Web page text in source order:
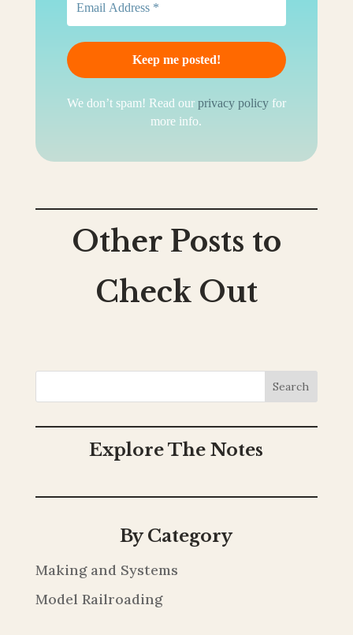
We don’t spam! Read our privacy policyfor
more info.
Other Posts to
Check Out
Search
Explore The Notes
By Category
Making and Systems
Model Railroading